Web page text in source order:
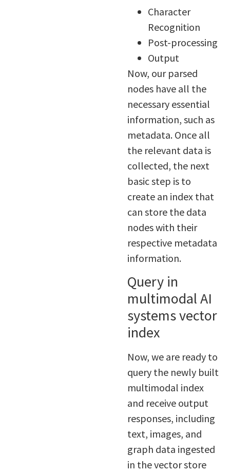
Character
Recognition
Post-processing
Output
Now, our parsed
nodes have all the
necessary essential
information, such as
metadata. Once all
the relevant data is
collected, the next
basic step is to
create an index that
can store the data
nodes with their
respective metadata
information.
Query in
multimodal AI
systems vector
index
Now, we are ready to
query the newly built
multimodal index
and receive output
responses, including
text, images, and
graph data ingested
in the vector store